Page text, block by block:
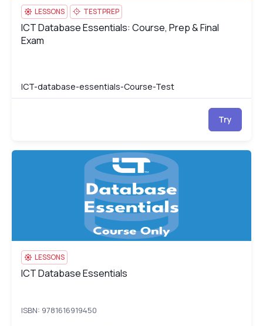
LESSONS TESTPREP
ICT Database Essentials: Course, Prep & Final Exam
ICT Database Essentials: Course, Prep & Final
Exam
ICT-database-essentials-Course-Test
Try
ICT Database Essentials
LESSONS
ICT Database Essentials
ICT Database Essentials
ISBN: 9781616919450